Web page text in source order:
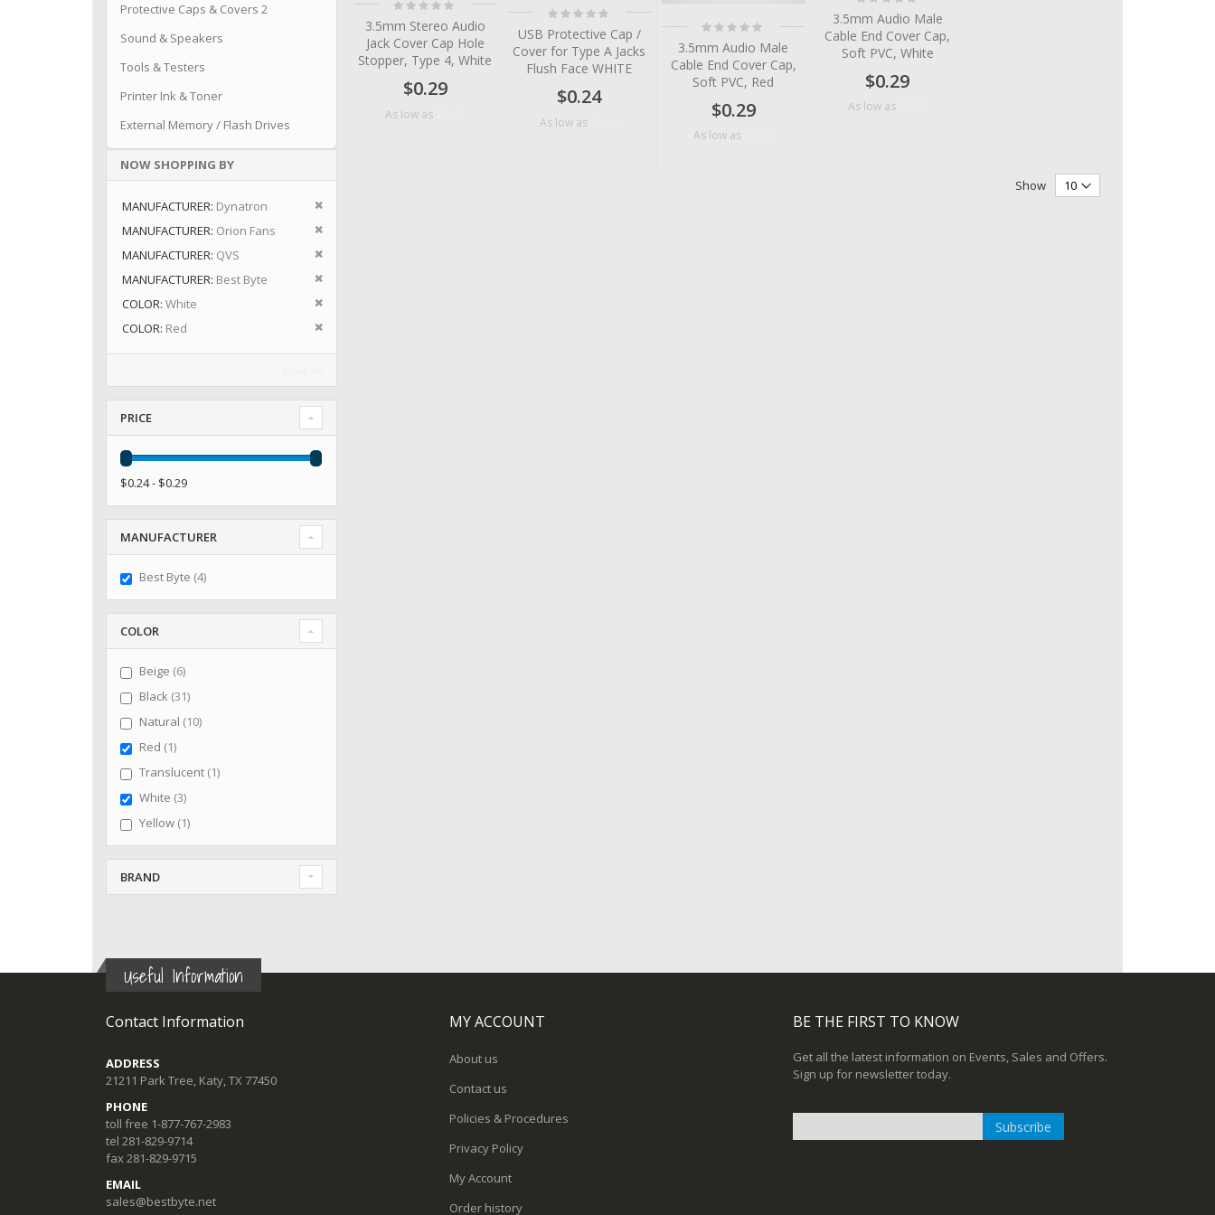
Rating:
0%
3.5mm Stereo Audio
Jack Cover Cap Hole
Stopper, Type 4, White
$0.29
As low as
Rating:
USB Protective Cap /
Cover for Type A Jacks
Flush Face WHITE
$0.24
As low as
Rating:
0%
3.5mm Audio Male
Cable End Cover Cap,
Soft PVC, Red
$0.29
As low as
0%
3.5mm Audio Male
Cable End Cover Cap,
Soft PVC, White
$0.29
As low as
Show
Protective Caps & Covers 2
Sound & Speakers
Tools & Testers
Printer Ink & Toner
External Memory / Flash Drives
NOW SHOPPING BY
MANUFACTURER Dynatron
Remove This Item
MANUFACTURER Orion Fans
Remove This Item
MANUFACTURER QVS
Remove This Item
MANUFACTURER Best Byte
Remove This Item
COLOR White
Remove This Item
COLOR Red Remove This Item
PRICE
$0.24 - $0.29
MANUFACTURER
Best Byte 4items
COLOR
Beige 6items
Black 31items
Natural 10items
Red 1item
Translucent 1item
White 3items
Yellow 1item
BRAND
Useful Information
Contact Information
ADDRESS
21211 Park Tree, Katy, TX 77450
PHONE
toll free 1-877-767-2983
tel 281-829-9714
fax 281-829-9715
EMAIL
sales@bestbyte.net
MY ACCOUNT
About us
Contact us
Policies & Procedures
Privacy Policy
My Account
Order history
BE THE FIRST TO KNOW
Get all the latest information on Events, Sales and Offers.
Sign up for newsletter today.
Subscribe